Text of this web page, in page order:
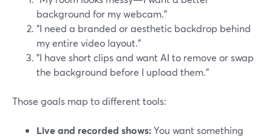
background for my webcam."
"I need a branded or aesthetic backdrop behind
my entire video layout."
"I have short clips and want AI to remove or swap
the background before I upload them."
Those goals map to different tools:
Live and recorded shows:You want something